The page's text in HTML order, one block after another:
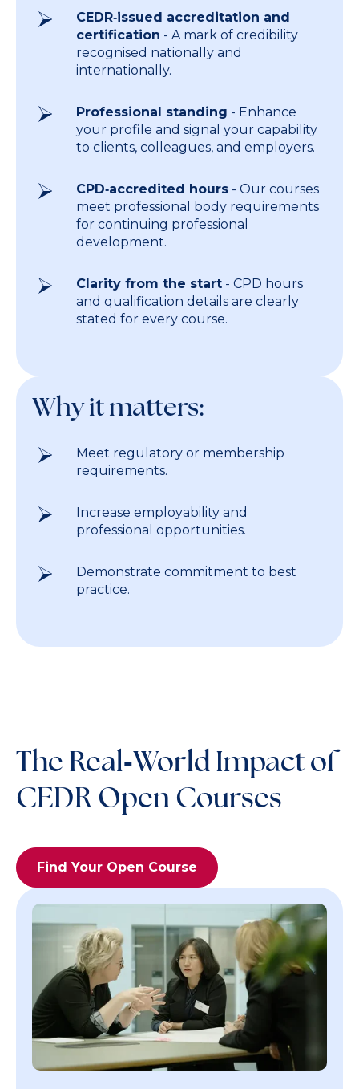
CEDR‑issued accreditation and
certification - A mark of credibility
recognised nationally and
internationally.
Professional standing - Enhance
your profile and signal your capability
to clients, colleagues, and employers.
CPD‑accredited hours - Our courses
meet professional body requirements
for continuing professional
development.
Clarity from the start - CPD hours
and qualification details are clearly
stated for every course.
Why it matters:
Meet regulatory or membership
requirements.
Increase employability and
professional opportunities.
Demonstrate commitment to best
practice.
The Real‑World Impact of
CEDR Open Courses
Find Your Open Course